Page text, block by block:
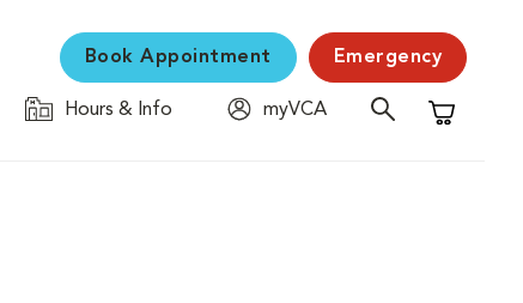
Book Appointment Emergency
Hours & Info
myVCA
Shopping